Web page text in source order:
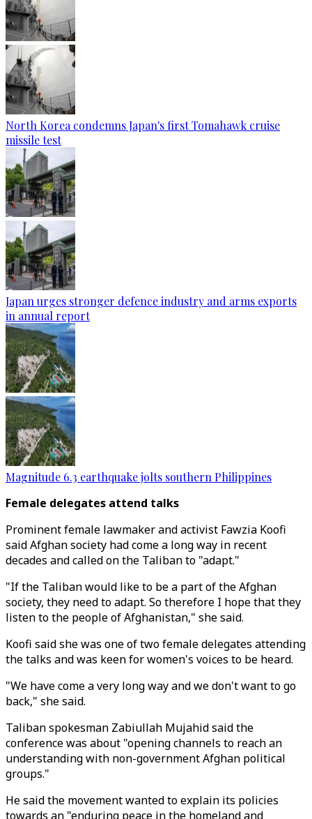
North Korea condemns Japan's first Tomahawk cruise
missile test
Japan urges stronger defence industry and arms exports
in annual report
Magnitude 6.3 earthquake jolts southern Philippines
Female delegates attend talks
Prominent female lawmaker and activist Fawzia Koofi
said Afghan society had come a long way in recent
decades and called on the Taliban to "adapt."
"If the Taliban would like to be a part of the Afghan
society, they need to adapt. So therefore I hope that they
listen to the people of Afghanistan," she said.
Koofi said she was one of two female delegates attending
the talks and was keen for women's voices to be heard.
"We have come a very long way and we don't want to go
back," she said.
Taliban spokesman Zabiullah Mujahid said the
conference was about "opening channels to reach an
understanding with non-government Afghan political
groups."
He said the movement wanted to explain its policies
towards an "enduring peace in the homeland and